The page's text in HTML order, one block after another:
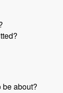
be about?